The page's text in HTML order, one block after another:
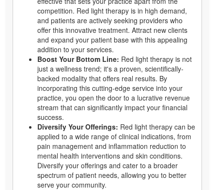
competition. Red light therapy is in high demand,
and patients are actively seeking providers who
offer this innovative treatment. Attract new clients
and expand your patient base with this appealing
addition to your services.
Boost Your Bottom Line: Red light therapy is not
just a wellness trend; it's a proven, scientifically-
backed modality that offers real results. By
incorporating this cutting-edge service into your
practice, you open the door to a lucrative revenue
stream that can significantly impact your financial
success.
Diversify Your Offerings: Red light therapy can be
applied to a wide range of clinical indications, from
pain management and inflammation reduction to
mental health interventions and skin conditions.
Diversify your offerings and cater to a broader
spectrum of patient needs, allowing you to better
serve your community.